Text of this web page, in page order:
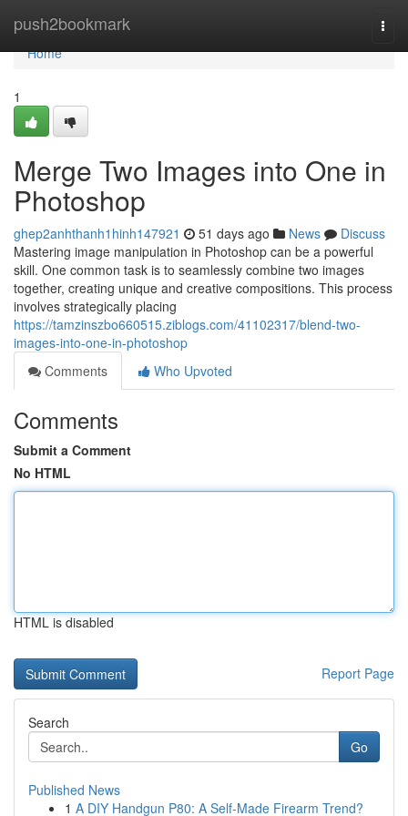
push2bookmark
Home
Home
1
Merge Two Images into One in
Photoshop
ghep2anhthanh1hinh147921 51 days ago News
Discuss
Mastering image manipulation in Photoshop can be a powerful
skill. One common task is to seamlessly combine two images
together, creating unique and creative compositions. This process
involves strategically placing
https://tamzinszbo660515.ziblogs.com/41102317/blend-two-
images-into-one-in-photoshop
Comments
Who Upvoted
Comments
Submit a Comment
No HTML
HTML is disabled
Report Page
Search
Go
Published News
1 A DIY Handgun P80: A Self-Made Firearm Trend?